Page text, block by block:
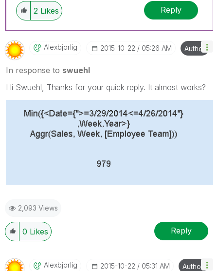
2 Likes Reply
Alexbjorlig ‎2015-10-22 05:26 AM Author
In response to swuehl
Hi Swuehl, Thanks for your quick reply. It almost works?
2,093 Views
0 Likes Reply
Alexbjorlig ‎2015-10-22 05:31 AM Author